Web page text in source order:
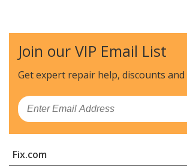
Shindaiwa
LE235
Edger - Edgers
Shindaiwa
M235
Multi-Tool - Multi-Tool System
Trimmer - Pas Series Powerhead
Join our VIP Email List
Get expert repair help, discounts and
Email
Fix.com